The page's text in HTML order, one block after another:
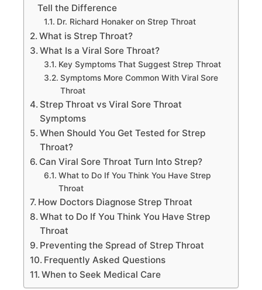
Tell the Difference
Dr. Richard Honaker on Strep Throat
What is Strep Throat?
What Is a Viral Sore Throat?
Key Symptoms That Suggest Strep Throat
Symptoms More Common With Viral Sore
Throat
Strep Throat vs Viral Sore Throat
Symptoms
When Should You Get Tested for Strep
Throat?
Can Viral Sore Throat Turn Into Strep?
What to Do If You Think You Have Strep
Throat
How Doctors Diagnose Strep Throat
What to Do If You Think You Have Strep
Throat
Preventing the Spread of Strep Throat
Frequently Asked Questions
When to Seek Medical Care